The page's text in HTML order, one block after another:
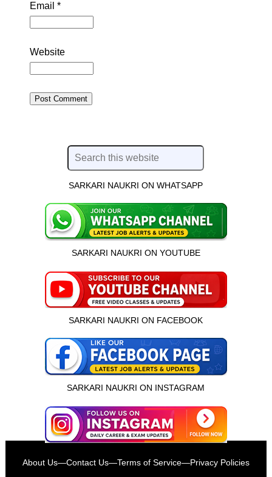
इस भर्ती को अपने दोस्तों को भेजें
Email *
Website
SARKARI NAUKRI ON WHATSAPP
SARKARI NAUKRI ON YOUTUBE
SARKARI NAUKRI ON FACEBOOK
SARKARI NAUKRI ON INSTAGRAM
About Us—Contact Us—Terms of Service—Privacy Policies